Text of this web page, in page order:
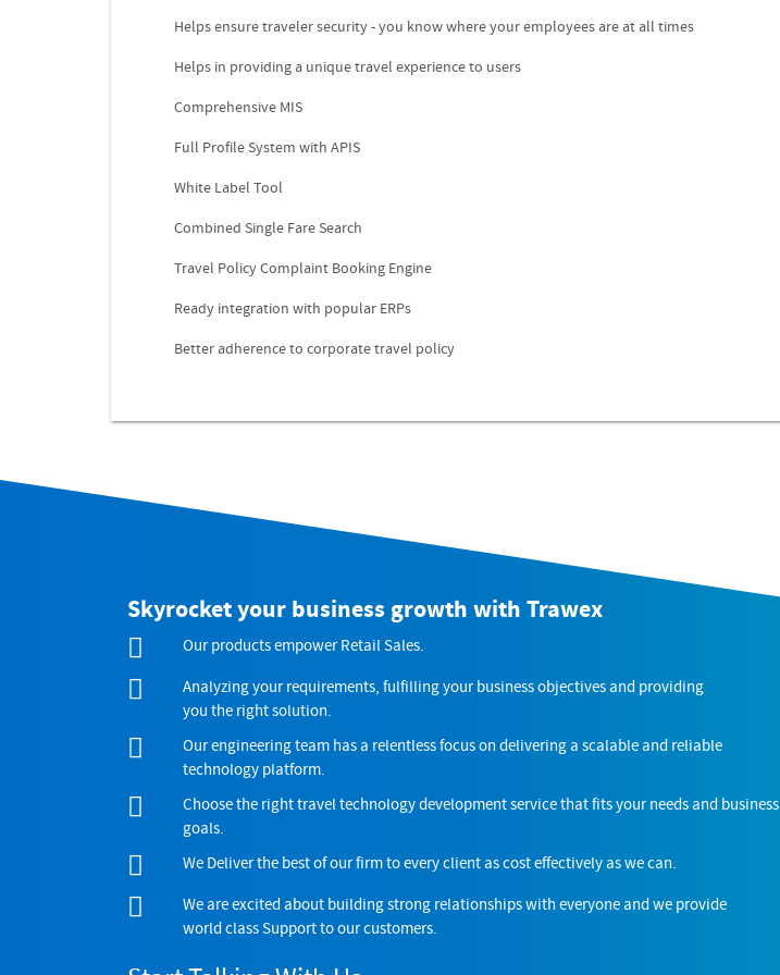
Helps ensure traveler security - you know where your employees are at all times
Helps in providing a unique travel experience to users
Comprehensive MIS
Full Profile System with APIS
White Label Tool
Combined Single Fare Search
Travel Policy Complaint Booking Engine
Ready integration with popular ERPs
Better adherence to corporate travel policy
Skyrocket your business growth with Trawex
Our products empower Retail Sales.
Analyzing your requirements, fulfilling your business objectives and providing
you the right solution.
Our engineering team has a relentless focus on delivering a scalable and reliable
technology platform.
Choose the right travel technology development service that fits your needs and business
goals.
We Deliver the best of our firm to every client as cost effectively as we can.
We are excited about building strong relationships with everyone and we provide
world class Support to our customers.